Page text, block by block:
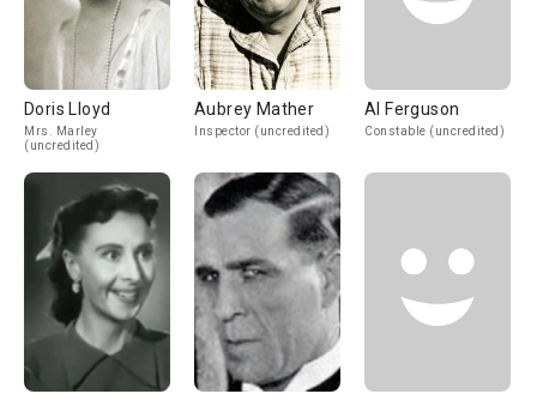
Doris Lloyd
Mrs. Marley
(uncredited)
Aubrey Mather
Inspector (uncredited)
Al Ferguson
Constable (uncredited)